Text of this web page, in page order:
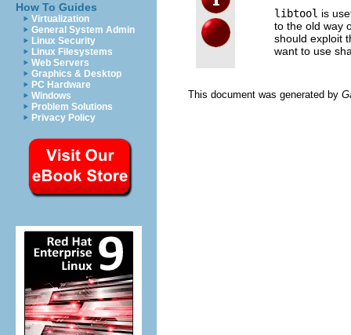
How To Guides
Virtualization
General System Admin
Linux Security
Linux Filesystems
Web Servers
Graphics & Desktop
PC Hardware
Windows
Problem Solutions
Privacy Policy
libtool is
to the old way
should exploit
want to use
This document was generated by